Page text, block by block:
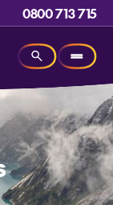
0800 713 715